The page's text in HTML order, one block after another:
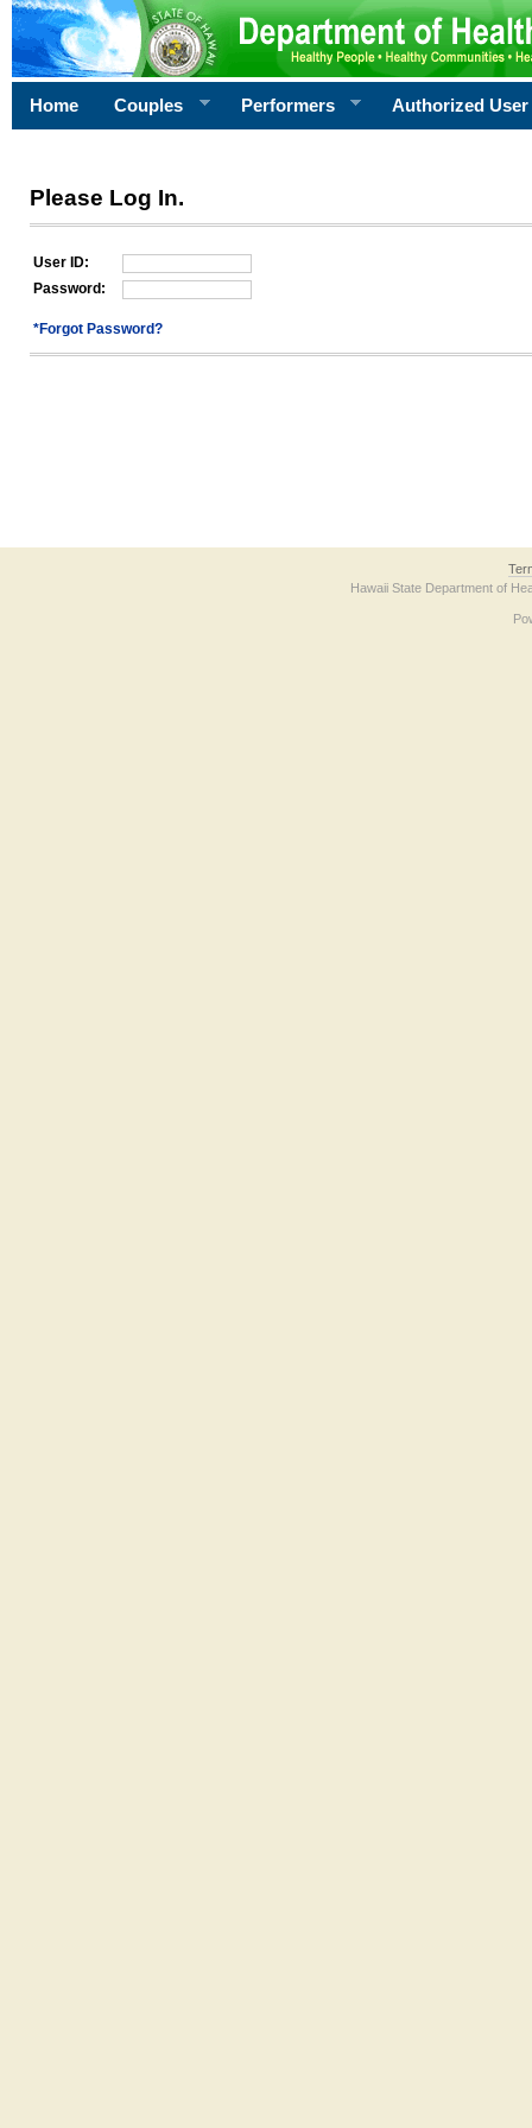
Home Couples Performers Authorized User
Please Log In.
User ID:
Password:
*Forgot Password?
Hawaii State Department of